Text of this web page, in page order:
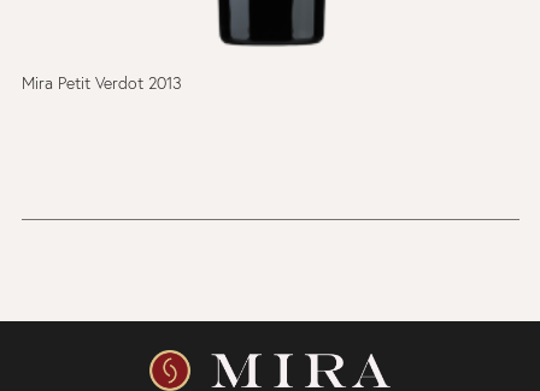
Mira Petit Verdot 2013